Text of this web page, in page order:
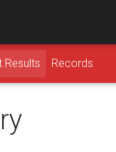
Results Records